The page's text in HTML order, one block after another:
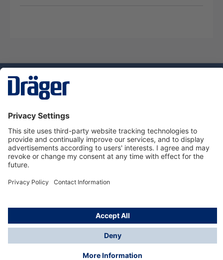
Dräger Customer Service
About us
Using the shop
© Draeger Safety UK Ltd., 2024
* All prices excl. VAT plusshipping costsand possible
delivery charges, if not stated otherwise.